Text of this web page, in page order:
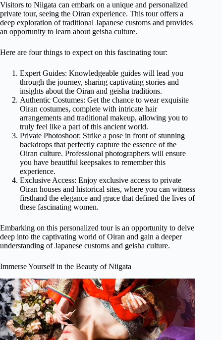
Visitors to Niigata can embark on a unique and personalized
private tour, seeing the Oiran experience. This tour offers a
deep exploration of traditional Japanese customs and provides
an opportunity to learn about geisha culture.
Here are four things to expect on this fascinating tour:
Expert Guides: Knowledgeable guides will lead you
through the journey, sharing captivating stories and
insights about the Oiran and geisha traditions.
Authentic Costumes: Get the chance to wear exquisite
Oiran costumes, complete with intricate hair
arrangements and traditional makeup, allowing you to
truly feel like a part of this ancient world.
Private Photoshoot: Strike a pose in front of stunning
backdrops that perfectly capture the essence of the
Oiran culture. Professional photographers will ensure
you have beautiful keepsakes to remember this
experience.
Exclusive Access: Enjoy exclusive access to private
Oiran houses and historical sites, where you can witness
firsthand the elegance and grace that defined the lives of
these fascinating women.
Embarking on this personalized tour is an opportunity to delve
deep into the captivating world of Oiran and gain a deeper
understanding of Japanese customs and geisha culture.
Immerse Yourself in the Beauty of Niigata